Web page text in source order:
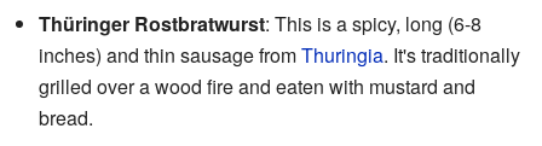
Thüringer Rostbratwurst: This is a spicy, long (6-8
inches) and thin sausage fromThuringia. It's traditionally
grilled over a wood fire and eaten with mustard and
bread.